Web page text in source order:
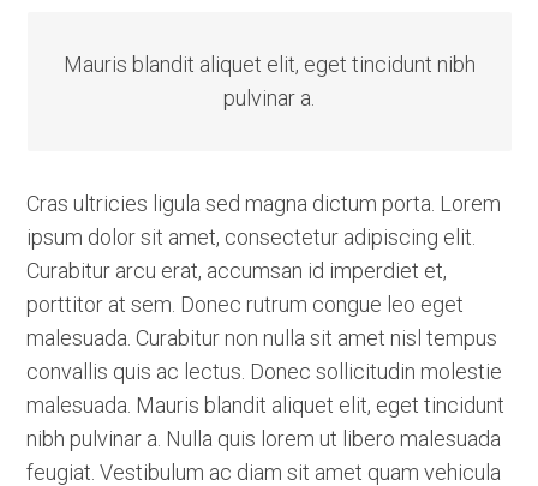
Mauris blandit aliquet elit, eget tincidunt nibh
pulvinar a.
Cras ultricies ligula sed magna dictum porta. Lorem
ipsum dolor sit amet, consectetur adipiscing elit.
Curabitur arcu erat, accumsan id imperdiet et,
porttitor at sem. Donec rutrum congue leo eget
malesuada. Curabitur non nulla sit amet nisl tempus
convallis quis ac lectus. Donec sollicitudin molestie
malesuada. Mauris blandit aliquet elit, eget tincidunt
nibh pulvinar a. Nulla quis lorem ut libero malesuada
feugiat. Vestibulum ac diam sit amet quam vehicula